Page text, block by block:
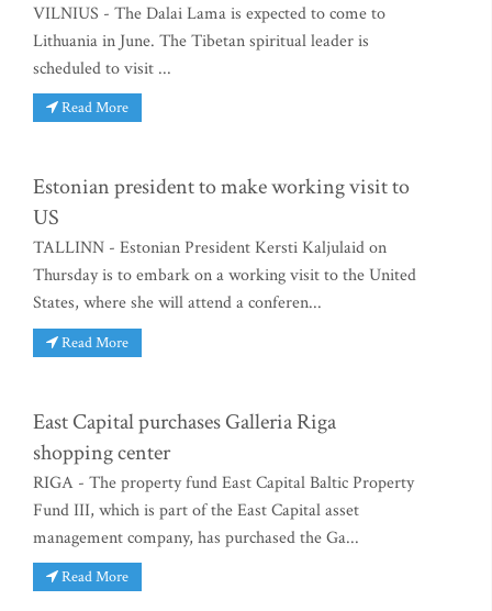
VILNIUS - The Dalai Lama is expected to come to
Lithuania in June. The Tibetan spiritual leader is
scheduled to visit ...
Read More
Estonian president to make working visit to
US
TALLINN - Estonian President Kersti Kaljulaid on
Thursday is to embark on a working visit to the United
States, where she will attend a conferen...
Read More
East Capital purchases Galleria Riga
shopping center
RIGA - The property fund East Capital Baltic Property
Fund III, which is part of the East Capital asset
management company, has purchased the Ga...
Read More